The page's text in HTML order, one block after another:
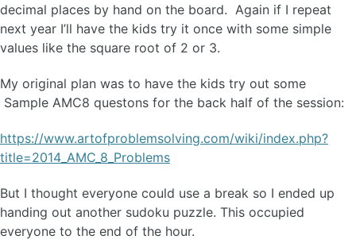
decimal places by hand on the board. Again if I repeat
next year I’ll have the kids try it once with some simple
values like the square root of 2 or 3.
My original plan was to have the kids try out some
Sample AMC8 questons for the back half of the session:
https://www.artofproblemsolving.com/wiki/index.php?
title=2014_AMC_8_Problems
But I thought everyone could use a break so I ended up
handing out another sudoku puzzle. This occupied
everyone to the end of the hour.